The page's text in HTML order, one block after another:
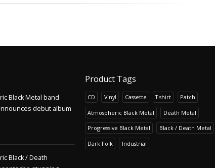
Black Metal band
debut album
Black / Death
Product Tags
CD Vinyl Cassette T-shirt Patch
Atmospheric Black Metal Death Metal
Progressive Black Metal Black / Death Metal
Dark Folk Industrial